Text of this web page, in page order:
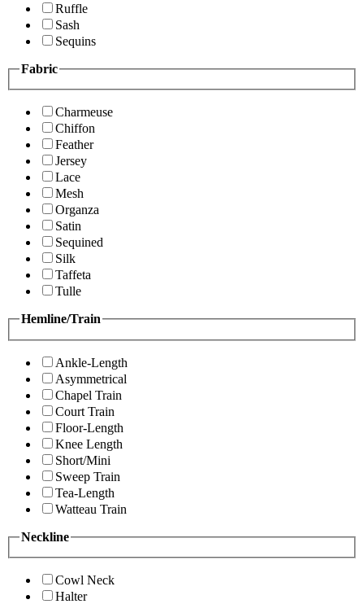
Ruffle
Sash
Sequins
Fabric
Charmeuse
Chiffon
Feather
Jersey
Lace
Mesh
Organza
Satin
Sequined
Silk
Taffeta
Tulle
Hemline/Train
Ankle-Length
Asymmetrical
Chapel Train
Court Train
Floor-Length
Knee Length
Short/Mini
Sweep Train
Tea-Length
Watteau Train
Neckline
Cowl Neck
Halter